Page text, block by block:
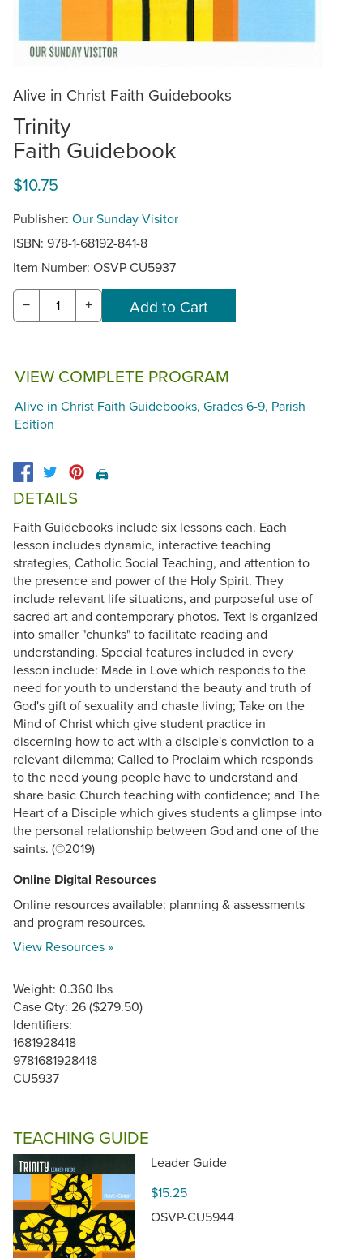
Alive in Christ Faith Guidebooks
Trinity
Faith Guidebook
$10.75
Publisher: Our Sunday Visitor
ISBN: 978-1-68192-841-8
Item Number: OSVP-CU5937
− +
VIEW COMPLETE PROGRAM
Alive in Christ Faith Guidebooks, Grades 6-9, Parish
Edition
🖨️
DETAILS
Faith Guidebooks include six lessons each. Each
lesson includes dynamic, interactive teaching
strategies, Catholic Social Teaching, and attention to
the presence and power of the Holy Spirit. They
include relevant life situations, and purposeful use of
sacred art and contemporary photos. Text is organized
into smaller "chunks" to facilitate reading and
understanding. Special features included in every
lesson include: Made in Love which responds to the
need for youth to understand the beauty and truth of
God's gift of sexuality and chaste living; Take on the
Mind of Christ which give student practice in
discerning how to act with a disciple's conviction to a
relevant dilemma; Called to Proclaim which responds
to the need young people have to understand and
share basic Church teaching with confidence; and The
Heart of a Disciple which gives students a glimpse into
the personal relationship between God and one of the
saints. (©2019)
Online Digital Resources
Online resources available: planning & assessments
and program resources.
View Resources »
Weight: 0.360 lbs
Case Qty: 26 ($279.50)
Identifiers:
1681928418
9781681928418
CU5937
TEACHING GUIDE
Leader Guide
$15.25
OSVP-CU5944